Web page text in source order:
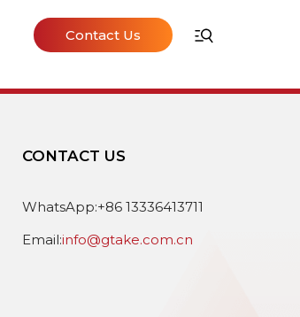
Contact Us
CONTACT US
WhatsApp:+86 13336413711
Email:info@gtake.com.cn